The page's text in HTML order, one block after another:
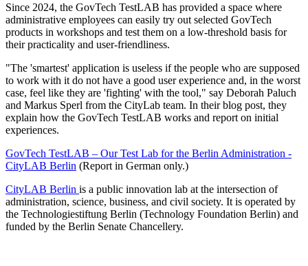
Since 2024, the GovTech TestLAB has provided a space where
administrative employees can easily try out selected GovTech
products in workshops and test them on a low-threshold basis for
their practicality and user-friendliness.
"The 'smartest' application is useless if the people who are supposed
to work with it do not have a good user experience and, in the worst
case, feel like they are 'fighting' with the tool," say Deborah Paluch
and Markus Sperl from the CityLab team. In their blog post, they
explain how the GovTech TestLAB works and report on initial
experiences.
GovTech TestLAB – Our Test Lab for the Berlin Administration -
CityLAB Berlin (Report in German only.)
CityLAB Berlin is a public innovation lab at the intersection of
administration, science, business, and civil society. It is operated by
the Technologiestiftung Berlin (Technology Foundation Berlin) and
funded by the Berlin Senate Chancellery.